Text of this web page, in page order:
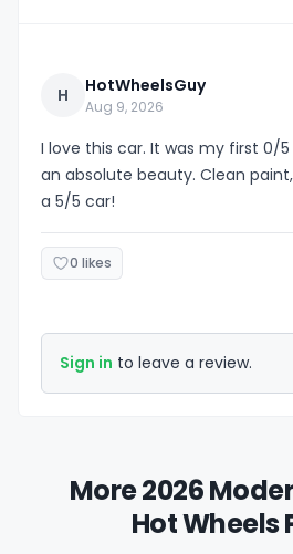
H HotWheelsGuy
Aug 9, 2026
I love this car. It was my first 0/
an absolute beauty. Clean
a 5/5 car!
0 likes
Sign in to leave a review.
More 2026
Hot Wheels